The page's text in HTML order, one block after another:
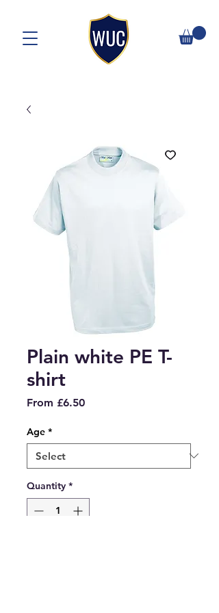
Plain white PE T-
shirt
From £6.50Sale
Age *
Quantity *